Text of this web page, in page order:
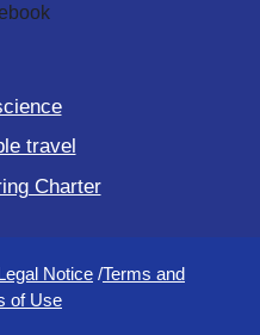
travel
Charter
Notice /Terms and
of Use